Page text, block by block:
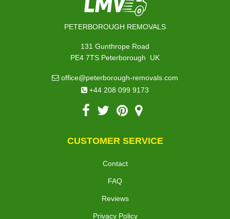
PETERBOROUGH REMOVALS
131 Gunthrope Road
PE4 7TS Peterborough, UK
office@peterborough-removals.com
+44 208 099 9173
CUSTOMER SERVICE
Contact
FAQ
Reviews
Privacy Policy